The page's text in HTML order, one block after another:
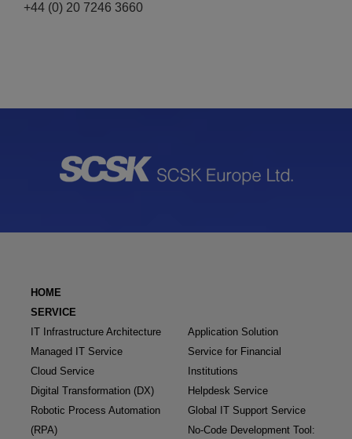
+44 (0) 20 7246 3660
HOME
SERVICE
IT Infrastructure Architecture
Managed IT Service
Cloud Service
Digital Transformation (DX)
Robotic Process Automation
(RPA)
Application Solution
Service for Financial
Institutions
Helpdesk Service
Global IT Support Service
No-Code Development Tool: